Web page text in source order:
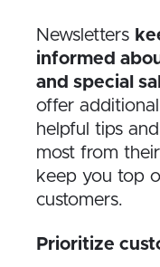
Newsletters
informed
and special
offer
helpful tips
most from
keep you top
customers.
Prioritize